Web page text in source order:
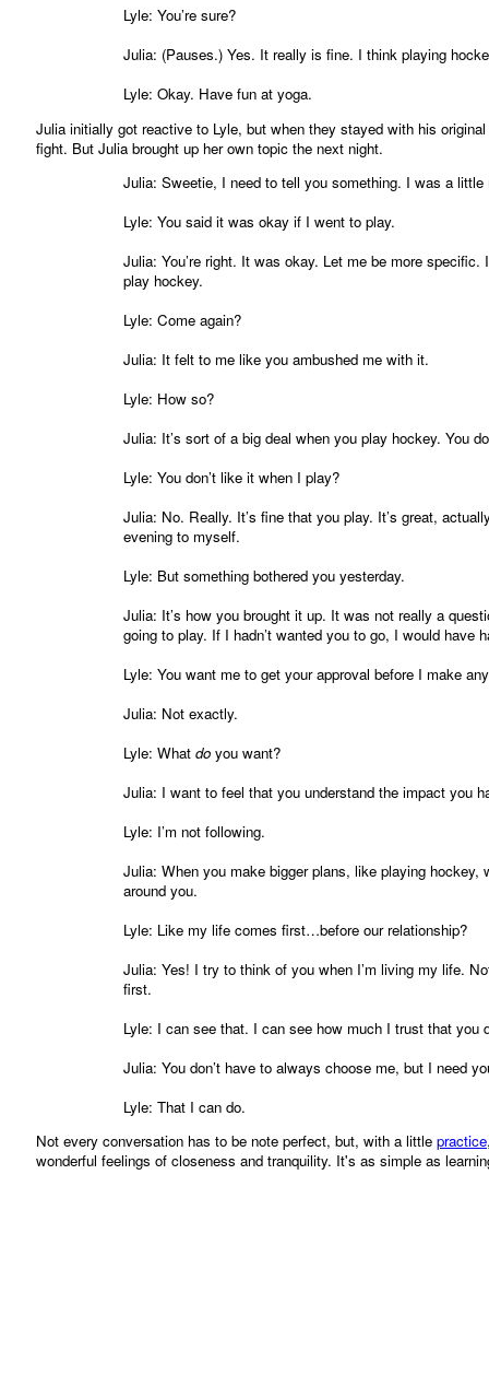
Lyle: You’re sure?
Julia: (Pauses.) Yes. It really is fine. I think playing
Lyle: Okay. Have fun at yoga.
Julia initially got reactive to Lyle, but when they stayed with his
fight. But Julia brought up her own topic the next night.
Julia: Sweetie, I need to tell you something. I was a
Lyle: You said it was okay if I went to play.
Julia: You’re right. It was okay. Let me be more
play hockey.
Lyle: Come again?
Julia: It felt to me like you ambushed me with it.
Lyle: How so?
Julia: It’s sort of a big deal when you play hockey. You
Lyle: You don’t like it when I play?
Julia: No. Really. It’s fine that you play. It’s great,
evening to myself.
Lyle: But something bothered you yesterday.
Julia: It’s how you brought it up. It was not really a
going to play. If I hadn’t wanted you to go, I would have
Lyle: You want me to get your approval before I make
Julia: Not exactly.
Lyle: What do you want?
Julia: I want to feel that you understand the impact you
Lyle: I’m not following.
Julia: When you make bigger plans, like playing
around you.
Lyle: Like my life comes first…before our relationship?
Julia: Yes! I try to think of you when I’m living my life.
first.
Lyle: I can see that. I can see how much I trust that you
Julia: You don’t have to always choose me, but I need
Lyle: That I can do.
Not every conversation has to be note perfect, but, with a little practice
wonderful feelings of closeness and tranquility. It's as simple as